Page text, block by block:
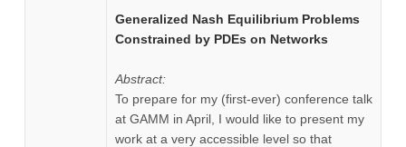
Generalized Nash Equilibrium Problems
Constrained by PDEs on Networks
Abstract:
To prepare for my (first-ever) conference talk
at GAMM in April, I would like to present my
work at a very accessible level so that